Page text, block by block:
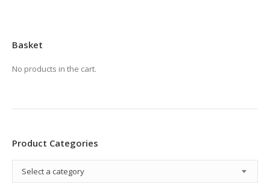
Basket
No products in the cart.
Product Categories
Select a category